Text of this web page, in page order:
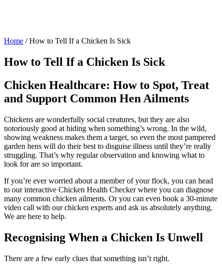
Home /How to Tell If a Chicken Is Sick
How to Tell If a Chicken Is Sick
Chicken Healthcare: How to Spot, Treat
and Support Common Hen Ailments
Chickens are wonderfully social creatures, but they are also
notoriously good at hiding when something’s wrong. In the wild,
showing weakness makes them a target, so even the most pampered
garden hens will do their best to disguise illness until they’re really
struggling. That’s why regular observation and knowing what to
look for are so important.
If you’re ever worried about a member of your flock, you can head
to our interactive Chicken Health Checker where you can diagnose
many common chicken ailments. Or you can even book a 30-minute
video call with our chicken experts and ask us absolutely anything.
We are here to help.
Recognising When a Chicken Is Unwell
There are a few early clues that something isn’t right.